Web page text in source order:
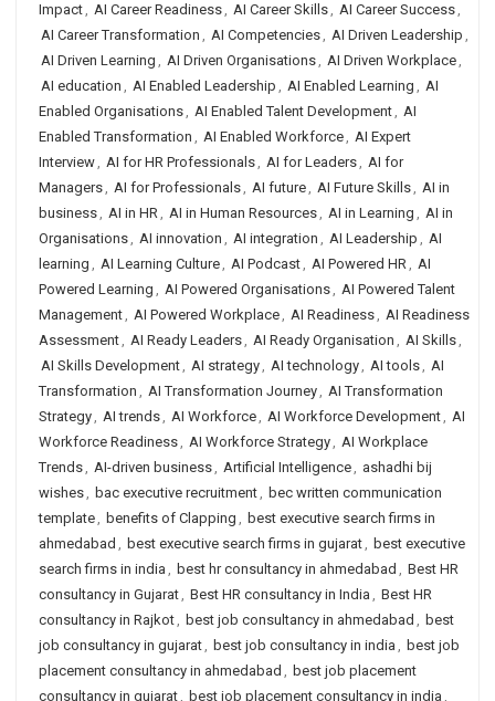
Impact, AI Career Readiness, AI Career Skills, AI Career Success,
AI Career Transformation , AI Competencies, AI Driven Leadership ,
AI Driven Learning , AI Driven Organisations, AI Driven Workplace,
AI education , AI Enabled Leadership , AI Enabled Learning , AI
Enabled Organisations, AI Enabled Talent Development, AI
Enabled Transformation , AI Enabled Workforce, AI Expert
Interview, AI for HR Professionals, AI for Leaders, AI for
Managers, AI for Professionals, AI future, AI Future Skills, AI in
business, AI in HR, AI in Human Resources, AI in Learning , AI in
Organisations, AI innovation , AI integration , AI Leadership , AI
learning , AI Learning Culture, AI Podcast, AI Powered HR, AI
Powered Learning , AI Powered Organisations, AI Powered Talent
Management, AI Powered Workplace, AI Readiness, AI Readiness
Assessment, AI Ready Leaders, AI Ready Organisation , AI Skills,
AI Skills Development, AI strategy, AI technology, AI tools, AI
Transformation , AI Transformation Journey, AI Transformation
Strategy, AI trends, AI Workforce, AI Workforce Development, AI
Workforce Readiness, AI Workforce Strategy, AI Workplace
Trends, AI-driven business, Artificial Intelligence, ashadhi bij
wishes, bac executive recruitment, bec written communication
template, benefits of Clapping , best executive search firms in
ahmedabad , best executive search firms in gujarat, best executive
search firms in india , best hr consultancy in ahmedabad , Best HR
consultancy in Gujarat, Best HR consultancy in India , Best HR
consultancy in Rajkot, best job consultancy in ahmedabad , best
job consultancy in gujarat, best job consultancy in india , best job
placement consultancy in ahmedabad , best job placement
consultancy in gujarat, best job placement consultancy in india ,